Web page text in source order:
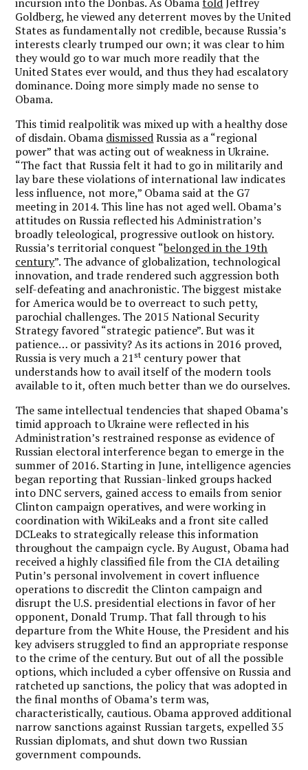
Goldberg, he viewed any deterrent moves by the United
States as fundamentally not credible, because Russia’s
interests clearly trumped our own; it was clear to him
they would go to war much more readily that the
United States ever would, and thus they had escalatory
dominance. Doing more simply made no sense to
Obama.
This timid realpolitik was mixed up with a healthy dose
of disdain. Obama dismissedRussia as a “regional
power” that was acting out of weakness in Ukraine.
“The fact that Russia felt it had to go in militarily and
lay bare these violations of international law indicates
less influence, not more,” Obama said at the G7
meeting in 2014. This line has not aged well. Obama’s
attitudes on Russia reflected his Administration’s
broadly teleological, progressive outlook on history.
Russia’s territorial conquest “belonged in the 19th
century”. The advance of globalization, technological
innovation, and trade rendered such aggression both
self-defeating and anachronistic. The biggest mistake
for America would be to overreact to such petty,
parochial challenges. The 2015 National Security
Strategy favored “strategic patience”. But was it
patience… or passivity? As its actions in 2016 proved,
Russia is very much a 21st century power that
understands how to avail itself of the modern tools
available to it, often much better than we do ourselves.
The same intellectual tendencies that shaped Obama’s
timid approach to Ukraine were reflected in his
Administration’s restrained response as evidence of
Russian electoral interference began to emerge in the
summer of 2016. Starting in June, intelligence agencies
began reporting that Russian-linked groups hacked
into DNC servers, gained access to emails from senior
Clinton campaign operatives, and were working in
coordination with WikiLeaks and a front site called
DCLeaks to strategically release this information
throughout the campaign cycle. By August, Obama had
received a highly classified file from the CIA detailing
Putin’s personal involvement in covert influence
operations to discredit the Clinton campaign and
disrupt the U.S. presidential elections in favor of her
opponent, Donald Trump. That fall through to his
departure from the White House, the President and his
key advisers struggled to find an appropriate response
to the crime of the century. But out of all the possible
options, which included a cyber offensive on Russia and
ratcheted up sanctions, the policy that was adopted in
the final months of Obama’s term was,
characteristically, cautious. Obama approved additional
narrow sanctions against Russian targets, expelled 35
Russian diplomats, and shut down two Russian
government compounds.